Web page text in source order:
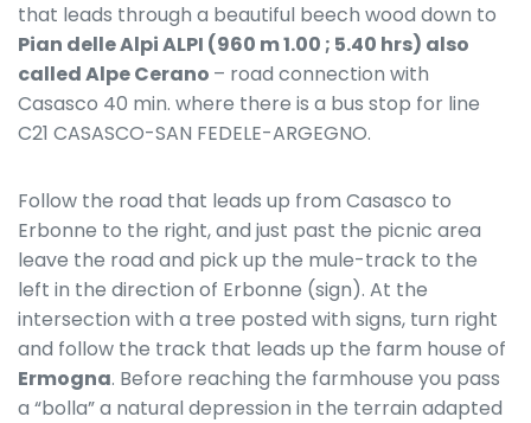
that leads through a beautiful beech wood down to
Pian delle Alpi ALPI (960 m 1.00 ; 5.40 hrs) also
called Alpe Cerano – road connection with
Casasco 40 min. where there is a bus stop for line
C21 CASASCO-SAN FEDELE-ARGEGNO.
Follow the road that leads up from Casasco to
Erbonne to the right, and just past the picnic area
leave the road and pick up the mule-track to the
left in the direction of Erbonne (sign). At the
intersection with a tree posted with signs, turn right
and follow the track that leads up the farm house of
Ermogna. Before reaching the farmhouse you pass
a “bolla” a natural depression in the terrain adapted